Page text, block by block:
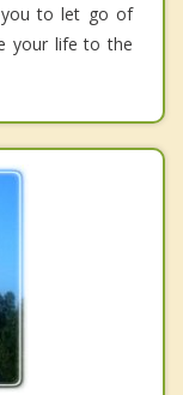
you to let go of
your life to the